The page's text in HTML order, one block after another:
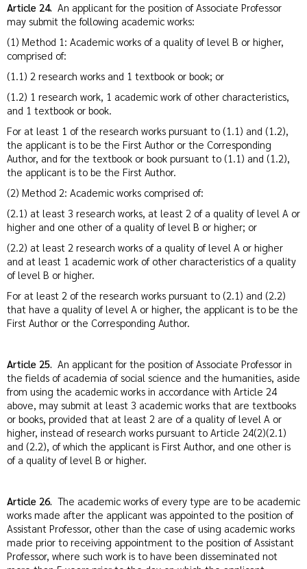
Article 24. An applicant for the position of Associate Professor
may submit the following academic works:
(1) Method 1: Academic works of a quality of level B or higher,
comprised of:
(1.1) 2 research works and 1 textbook or book; or
(1.2) 1 research work, 1 academic work of other characteristics,
and 1 textbook or book.
For at least 1 of the research works pursuant to (1.1) and (1.2),
the applicant is to be the First Author or the Corresponding
Author, and for the textbook or book pursuant to (1.1) and (1.2),
the applicant is to be the First Author.
(2) Method 2: Academic works comprised of:
(2.1) at least 3 research works, at least 2 of a quality of level A or
higher and one other of a quality of level B or higher; or
(2.2) at least 2 research works of a quality of level A or higher
and at least 1 academic work of other characteristics of a quality
of level B or higher.
For at least 2 of the research works pursuant to (2.1) and (2.2)
that have a quality of level A or higher, the applicant is to be the
First Author or the Corresponding Author.
Article 25. An applicant for the position of Associate Professor in
the fields of academia of social science and the humanities, aside
from using the academic works in accordance with Article 24
above, may submit at least 3 academic works that are textbooks
or books, provided that at least 2 are of a quality of level A or
higher, instead of research works pursuant to Article 24(2)(2.1)
and (2.2), of which the applicant is First Author, and one other is
of a quality of level B or higher.
Article 26. The academic works of every type are to be academic
works made after the applicant was appointed to the position of
Assistant Professor, other than the case of using academic works
made prior to receiving appointment to the position of Assistant
Professor, where such work is to have been disseminated not